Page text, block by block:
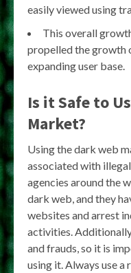
easily viewed using
This overall
propelled the growth
expanding user base.
Is it Safe to
Market?
Using the dark web
associated with
agencies around the
dark web, and they
websites and arrest
activities.
and frauds, so it is
using it. Always use